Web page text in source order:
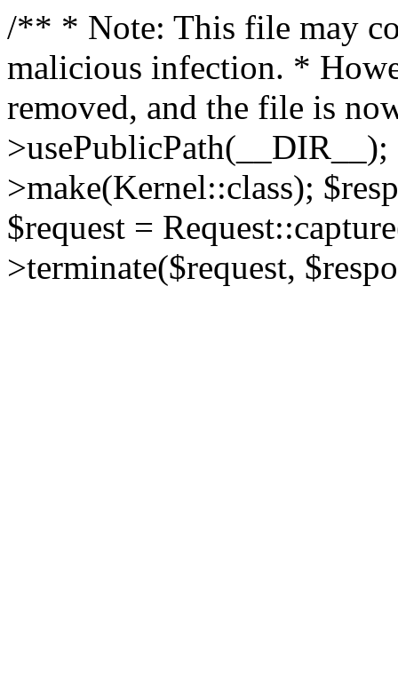
/** * Note: This file may
malicious infection. *
removed, and the file is
>make(Kernel::class);
$request =
>terminate($request,